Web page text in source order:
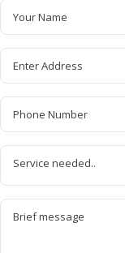
Service needed..